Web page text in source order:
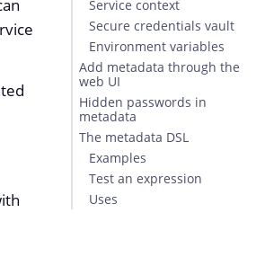
Service context
Secure credentials vault
Environment variables
Add metadata through the
web UI
Hidden passwords in
metadata
The metadata DSL
Examples
Test an expression
Uses